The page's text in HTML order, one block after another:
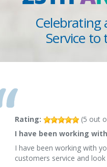
Celebrating
Service
Rating: (5 out
I have been working
I have been working with
customers service and